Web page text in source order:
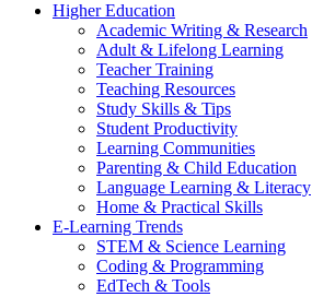
Higher Education
Academic Writing & Research
Adult & Lifelong Learning
Teacher Training
Teaching Resources
Study Skills & Tips
Student Productivity
Learning Communities
Parenting & Child Education
Language Learning & Literacy
Home & Practical Skills
E-Learning Trends
STEM & Science Learning
Coding & Programming
EdTech & Tools